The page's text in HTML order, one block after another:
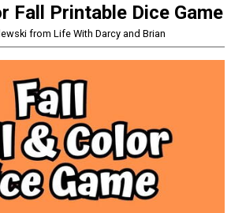
Fall Printable Dice Game
from Life With Darcy and Brian